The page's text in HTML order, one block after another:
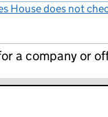
House does not
a company or